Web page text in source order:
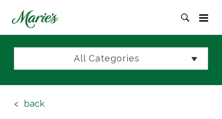
All Categories
back